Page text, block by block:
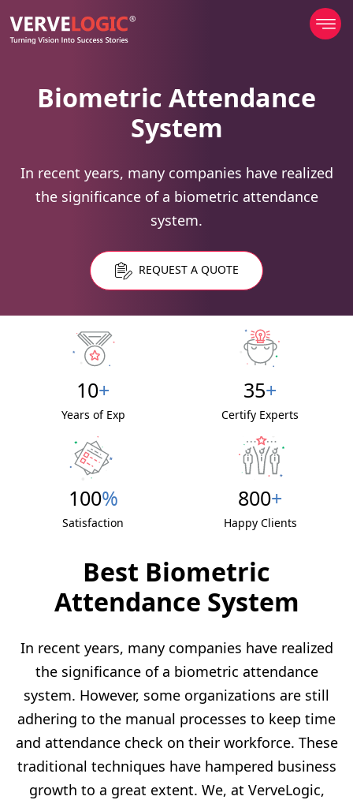
Biometric Attendance
System
In recent years, many companies have realized
the significance of a biometric attendance
system.
REQUEST A QUOTE
10+
Years of Exp
35+
Certify Experts
100%
Satisfaction
800+
Happy Clients
Best Biometric
Attendance System
In recent years, many companies have realized
the significance of a biometric attendance
system. However, some organizations are still
adhering to the manual processes to keep time
and attendance check on their workforce. These
traditional techniques have hampered business
growth to a great extent. We, at VerveLogic,